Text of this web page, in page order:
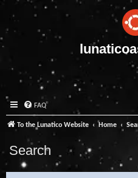
FAQ
To the Lunatico Website Home
Search